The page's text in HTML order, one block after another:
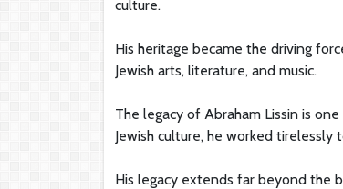
culture.
His heritage became the driving
Jewish arts, literature, and music.
The legacy of Abraham Lissin is
Jewish culture, he worked
His legacy extends far beyond the